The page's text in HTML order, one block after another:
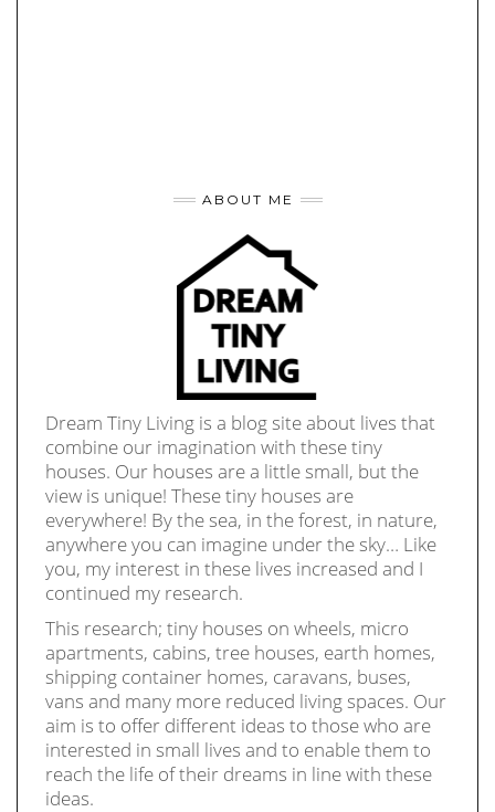
ABOUT ME
Dream Tiny Living is a blog site about lives that
combine our imagination with these tiny
houses. Our houses are a little small, but the
view is unique! These tiny houses are
everywhere! By the sea, in the forest, in nature,
anywhere you can imagine under the sky… Like
you, my interest in these lives increased and I
continued my research.
This research; tiny houses on wheels, micro
apartments, cabins, tree houses, earth homes,
shipping container homes, caravans, buses,
vans and many more reduced living spaces. Our
aim is to offer different ideas to those who are
interested in small lives and to enable them to
reach the life of their dreams in line with these
ideas.